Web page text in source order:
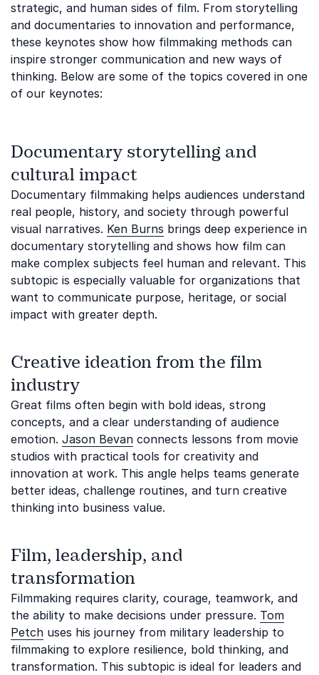
strategic, and human sides of film. From storytelling
and documentaries to innovation and performance,
these keynotes show how filmmaking methods can
inspire stronger communication and new ways of
thinking. Below are some of the topics covered in one
of our keynotes:
Documentary storytelling and
cultural impact
Documentary filmmaking helps audiences understand
real people, history, and society through powerful
visual narratives. Ken Burns brings deep experience in
documentary storytelling and shows how film can
make complex subjects feel human and relevant. This
subtopic is especially valuable for organizations that
want to communicate purpose, heritage, or social
impact with greater depth.
Creative ideation from the film
industry
Great films often begin with bold ideas, strong
concepts, and a clear understanding of audience
emotion. Jason Bevan connects lessons from movie
studios with practical tools for creativity and
innovation at work. This angle helps teams generate
better ideas, challenge routines, and turn creative
thinking into business value.
Film, leadership, and
transformation
Filmmaking requires clarity, courage, teamwork, and
the ability to make decisions under pressure. Tom
Petch uses his journey from military leadership to
filmmaking to explore resilience, bold thinking, and
transformation. This subtopic is ideal for leaders and